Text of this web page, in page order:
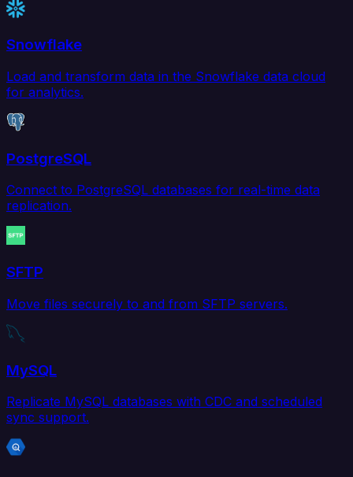
Snowflake
Load and transform data in the Snowflake data cloud
for analytics.
PostgreSQL
Connect to PostgreSQL databases for real-time data
replication.
SFTP
Move files securely to and from SFTP servers.
MySQL
Replicate MySQL databases with CDC and scheduled
sync support.